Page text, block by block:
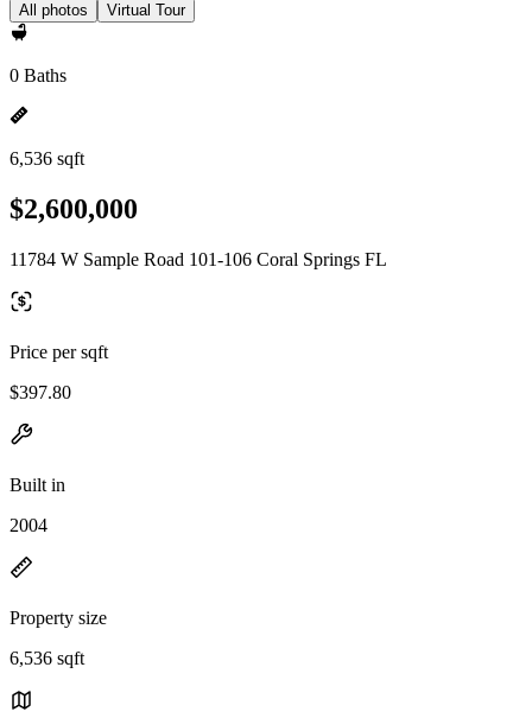
All photos Virtual Tour
0 Baths
6,536 sqft
$2,600,000
11784 W Sample Road 101-106 Coral Springs FL
Price per sqft
$397.80
Built in
2004
Property size
6,536 sqft